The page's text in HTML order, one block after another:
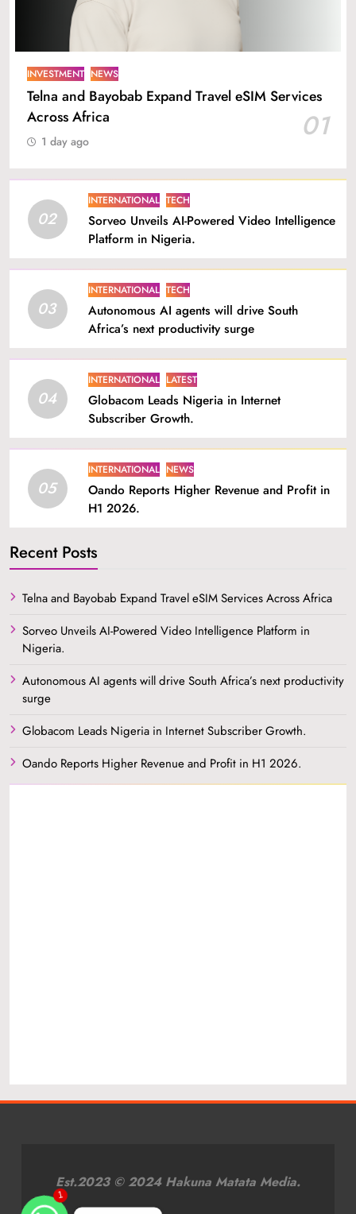
INVESTMENT NEWS
Telna and Bayobab Expand Travel eSIM Services
Across Africa
01
1 day ago
02
INTERNATIONAL TECH
Sorveo Unveils AI-Powered Video Intelligence
Platform in Nigeria.
03
INTERNATIONAL TECH
Autonomous AI agents will drive South
Africa’s next productivity surge
04
INTERNATIONAL LATEST
Globacom Leads Nigeria in Internet
Subscriber Growth.
05
INTERNATIONAL NEWS
Oando Reports Higher Revenue and Profit in
H1 2026.
Recent Posts
Telna and Bayobab Expand Travel eSIM Services Across Africa
Sorveo Unveils AI-Powered Video Intelligence Platform in
Nigeria.
Autonomous AI agents will drive South Africa’s next productivity
surge
Globacom Leads Nigeria in Internet Subscriber Growth.
Oando Reports Higher Revenue and Profit in H1 2026.
Est.2023 © 2024 Hakuna Matata Media.